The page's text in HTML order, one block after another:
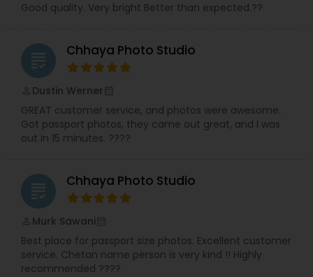
Good quality. Very bright Better than expected.??
grading Chhaya Photo Studio
Dustin Werner
GREAT customer service, and photos were awesome.
Got passport photos, they came out great, and I was
out in 15 minutes. ????
grading Chhaya Photo Studio
Murk Sawani
Best place for passport size photos. Excellent customer
service. Chetan name person is very kind !! Highly
recommended ????